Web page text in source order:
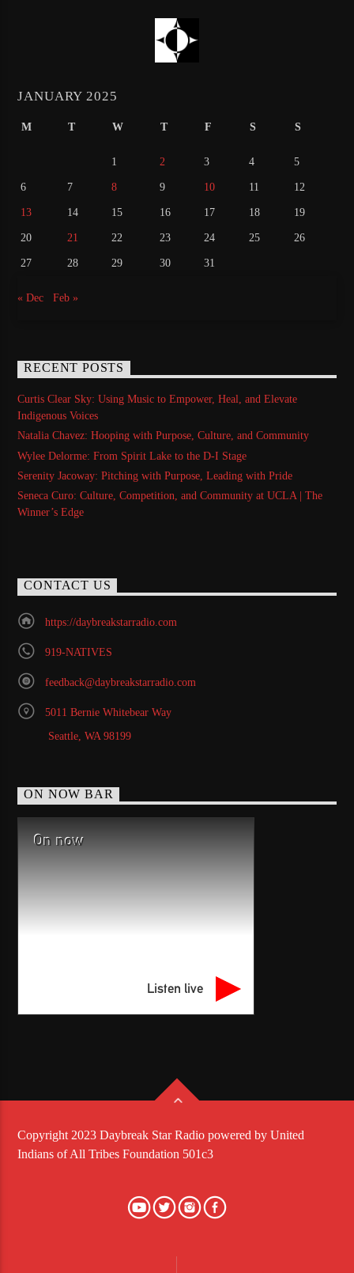
JANUARY 2025
M T W T F S S
1 2 3 4 5
6 7 8 9 10 11 12
13 14 15 16 17 18 19
20 21 22 23 24 25 26
27 28 29 30 31
« Dec Feb »
RECENT POSTS
Curtis Clear Sky: Using Music to Empower, Heal, and Elevate
Indigenous Voices
Natalia Chavez: Hooping with Purpose, Culture, and Community
Wylee Delorme: From Spirit Lake to the D-I Stage
Serenity Jacoway: Pitching with Purpose, Leading with Pride
Seneca Curo: Culture, Competition, and Community at UCLA | The
Winner’s Edge
CONTACT US
https://daybreakstarradio.com
919-NATIVES
feedback@daybreakstarradio.com
5011 Bernie Whitebear Way
Seattle, WA 98199
ON NOW BAR
On now
Listen live
Copyright 2023 Daybreak Star Radio powered by United
Indians of All Tribes Foundation 501c3